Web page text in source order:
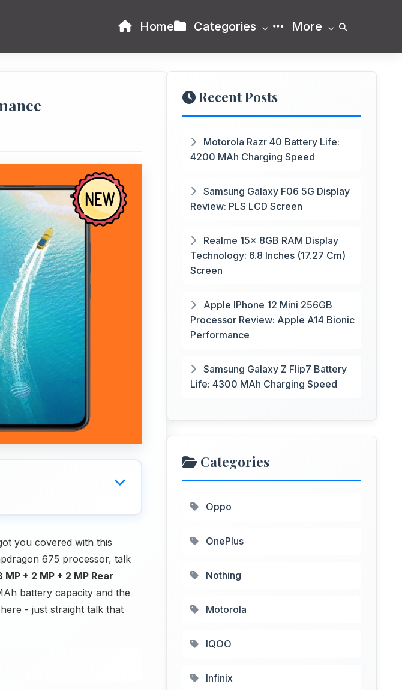
Home Categories More
you covered with this
675 processor, talk
MP + 2 MP + 2 MP Rear
battery capacity and the
- just straight talk that
Recent Posts
Motorola Razr 40 Battery Life:
4200 MAh Charging Speed
Samsung Galaxy F06 5G Display
Review: PLS LCD Screen
Realme 15x 8GB RAM Display
Technology: 6.8 Inches (17.27 Cm)
Screen
Apple IPhone 12 Mini 256GB
Processor Review: Apple A14 Bionic
Performance
Samsung Galaxy Z Flip7 Battery
Life: 4300 MAh Charging Speed
Categories
Oppo
OnePlus
Nothing
Motorola
IQOO
Infinix